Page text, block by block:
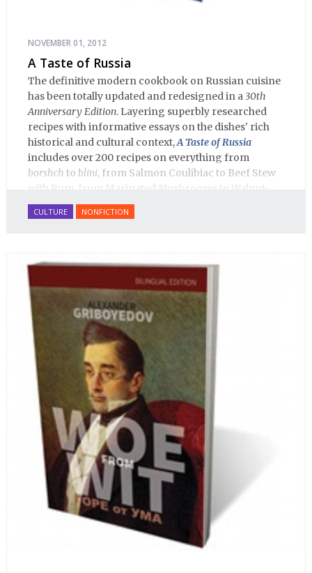
NOVEMBER 01, 2012
A Taste of Russia
The definitive modern cookbook on Russian cuisine
has been totally updated and redesigned in a30th
Anniversary Edition. Layering superbly researched
recipes with informative essays on the dishes' rich
historical and cultural context,A Taste of Russia
includes over 200 recipes on everything from
borshch to blini, from Salmon Coulibiac to Beef Stew
with Rum, from Marinated Mushrooms to Walnut-
honey Filled Pies.A Taste of Russia
that Russian cooking has to offer. Full of great
open during use.
CULTURE NONFICTION